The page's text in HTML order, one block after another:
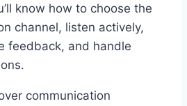
know how to choose the
channel, listen actively,
feedback, and handle
communication